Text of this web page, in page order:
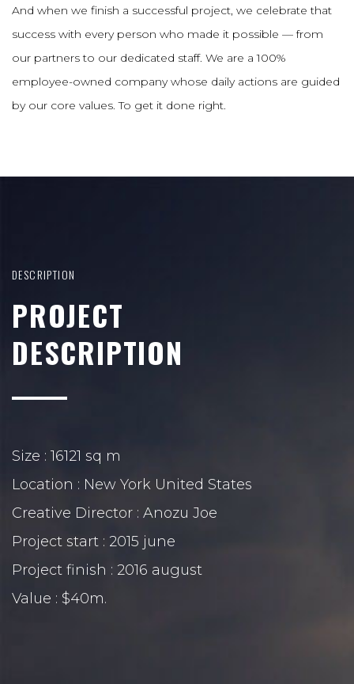
And when we finish a successful project, we celebrate that
success with every person who made it possible — from
our partners to our dedicated staff. We are a 100%
employee-owned company whose daily actions are guided
by our core values. To get it done right.
DESCRIPTION
PROJECT
DESCRIPTION
Size : 16121 sq m
Location : New York United States
Creative Director : Anozu Joe
Project start : 2015 june
Project finish : 2016 august
Value : $40m.